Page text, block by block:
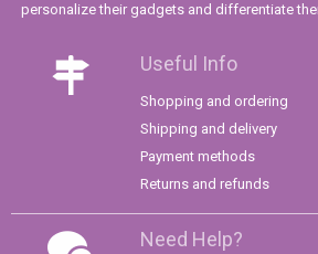
personalize their gadgets and differentiate
Useful Info
Shopping and ordering
Shipping and delivery
Payment methods
Returns and refunds
Need Help?